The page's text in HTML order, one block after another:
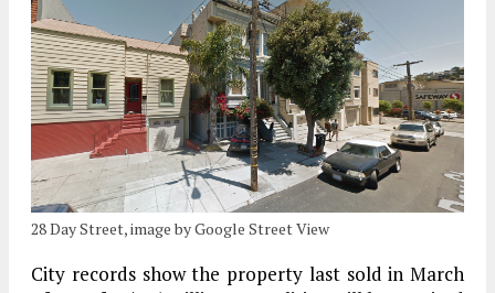
28 Day Street, image by Google Street View
City records show the property last sold in March